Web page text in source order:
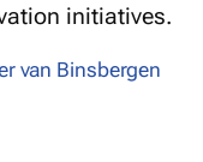
initiatives.
van Binsbergen